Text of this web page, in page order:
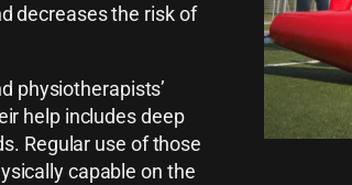
decreases the risk of
physiotherapists’
help includes deep
Regular use of those
capable on the